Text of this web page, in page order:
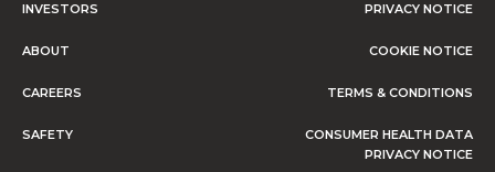
INVESTORS
ABOUT
CAREERS
SAFETY
PRIVACY NOTICE
COOKIE NOTICE
TERMS & CONDITIONS
CONSUMER HEALTH DATA
PRIVACY NOTICE